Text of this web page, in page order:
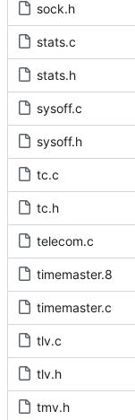
sock.h
stats.c
stats.h
sysoff.c
sysoff.h
tc.c
tc.h
telecom.c
timemaster.8
timemaster.c
tlv.c
tlv.h
tmv.h